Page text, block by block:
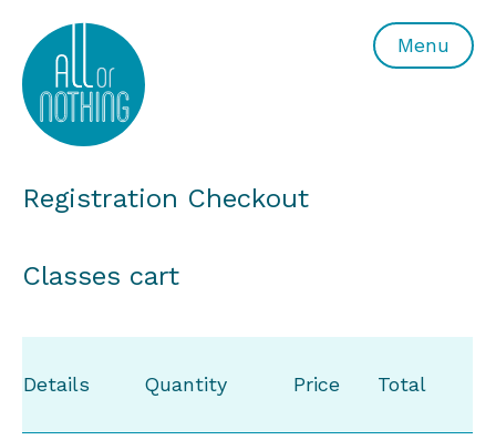
All or Nothing Aerial Dance Theatre">All or Nothing
Menu
Registration Checkout
Classes cart
Details Quantity Price Total